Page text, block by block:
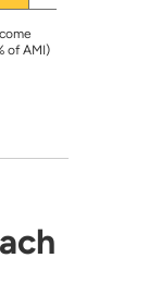
of AMI)
04